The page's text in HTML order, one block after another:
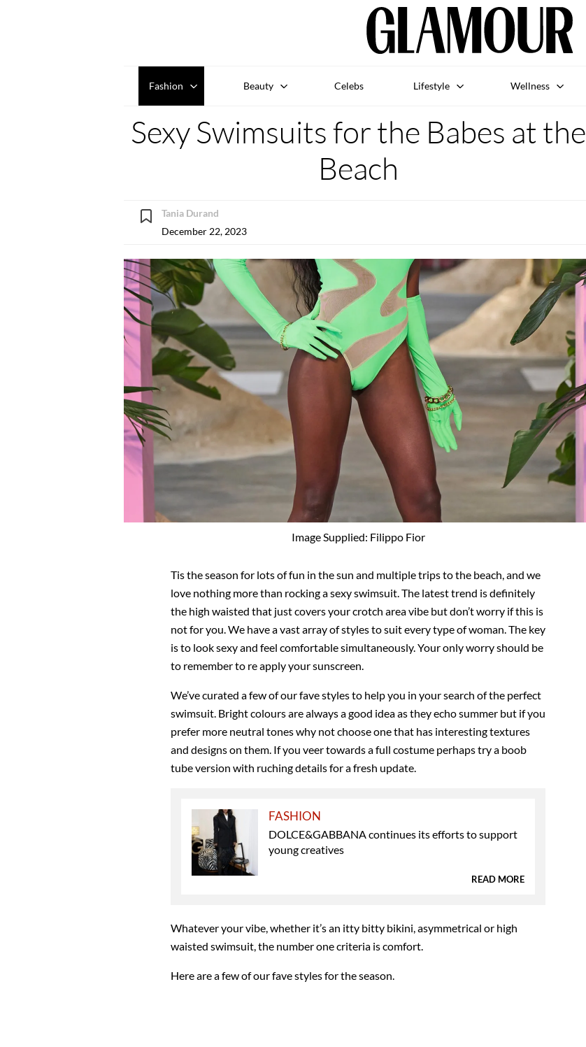
Fashion Beauty Celebs Lifestyle Wellness
Sexy Swimsuits for the Babes at the
Beach
Tania Durand
December 22, 2023
Image Supplied: Filippo Fior
Tis the season for lots of fun in the sun and multiple trips to the beach, and we
love nothing more than rocking a sexy swimsuit. The latest trend is definitely
the high waisted that just covers your crotch area vibe but don’t worry if this is
not for you. We have a vast array of styles to suit every type of woman. The key
is to look sexy and feel comfortable simultaneously. Your only worry should be
to remember to re apply your sunscreen.
We’ve curated a few of our fave styles to help you in your search of the perfect
swimsuit. Bright colours are always a good idea as they echo summer but if you
prefer more neutral tones why not choose one that has interesting textures
and designs on them. If you veer towards a full costume perhaps try a boob
tube version with ruching details for a fresh update.
FASHION
DOLCE&GABBANA continues its efforts to support
young creatives
READ MORE
Whatever your vibe, whether it’s an itty bitty bikini, asymmetrical or high
waisted swimsuit, the number one criteria is comfort.
Here are a few of our fave styles for the season.